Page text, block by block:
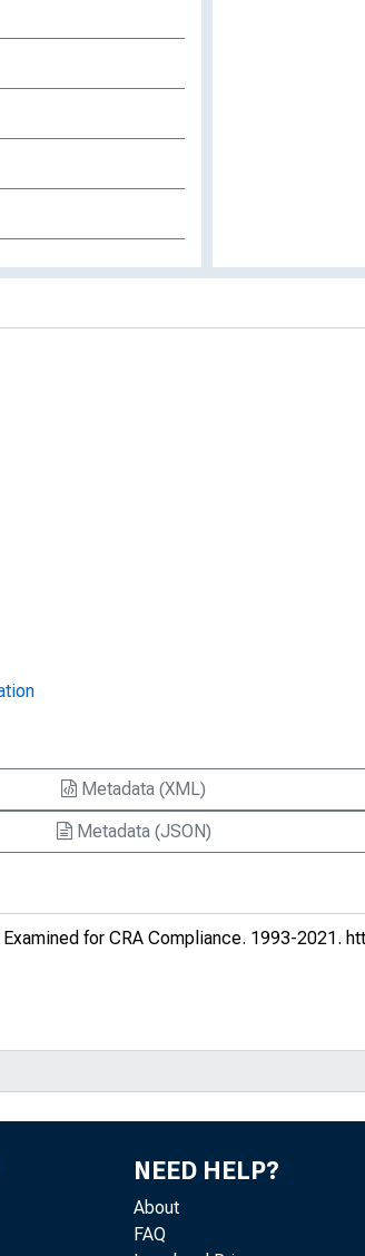
Metadata (XML)
Metadata (JSON)
for CRA Compliance. 1993-2021.
NEED HELP?
About
FAQ